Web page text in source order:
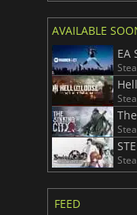
AVAILABLE
EA
FEED